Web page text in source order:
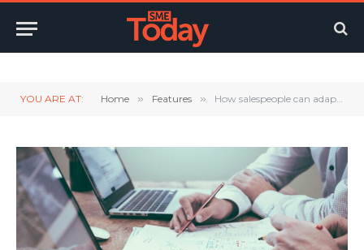
YOU ARE AT: Home » Features » How salespeople can adapt and thrive in a rapidly changing landscape.